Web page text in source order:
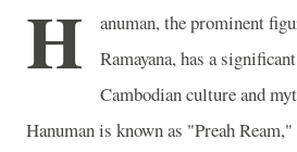
H
anuman, the prominent
Ramayana, has a
Cambodian culture and
Hanuman is known as "Preah